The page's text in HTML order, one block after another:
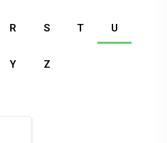
R S T U
Y Z